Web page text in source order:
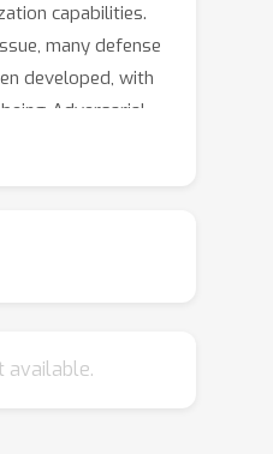
capabilities.
many defense
developed, with
Adversarial
the second
(NTK) -- a
is fixed. In
available.